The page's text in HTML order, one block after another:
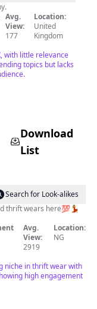
Avg.
View:
177
Location:
United
Kingdom
with little relevance
topics but lacks
Download
List
Search for Look-alikes
thrift wears here💯💃
Avg.
View:
2919
Location:
NG
niche in thrift wear with
high engagement